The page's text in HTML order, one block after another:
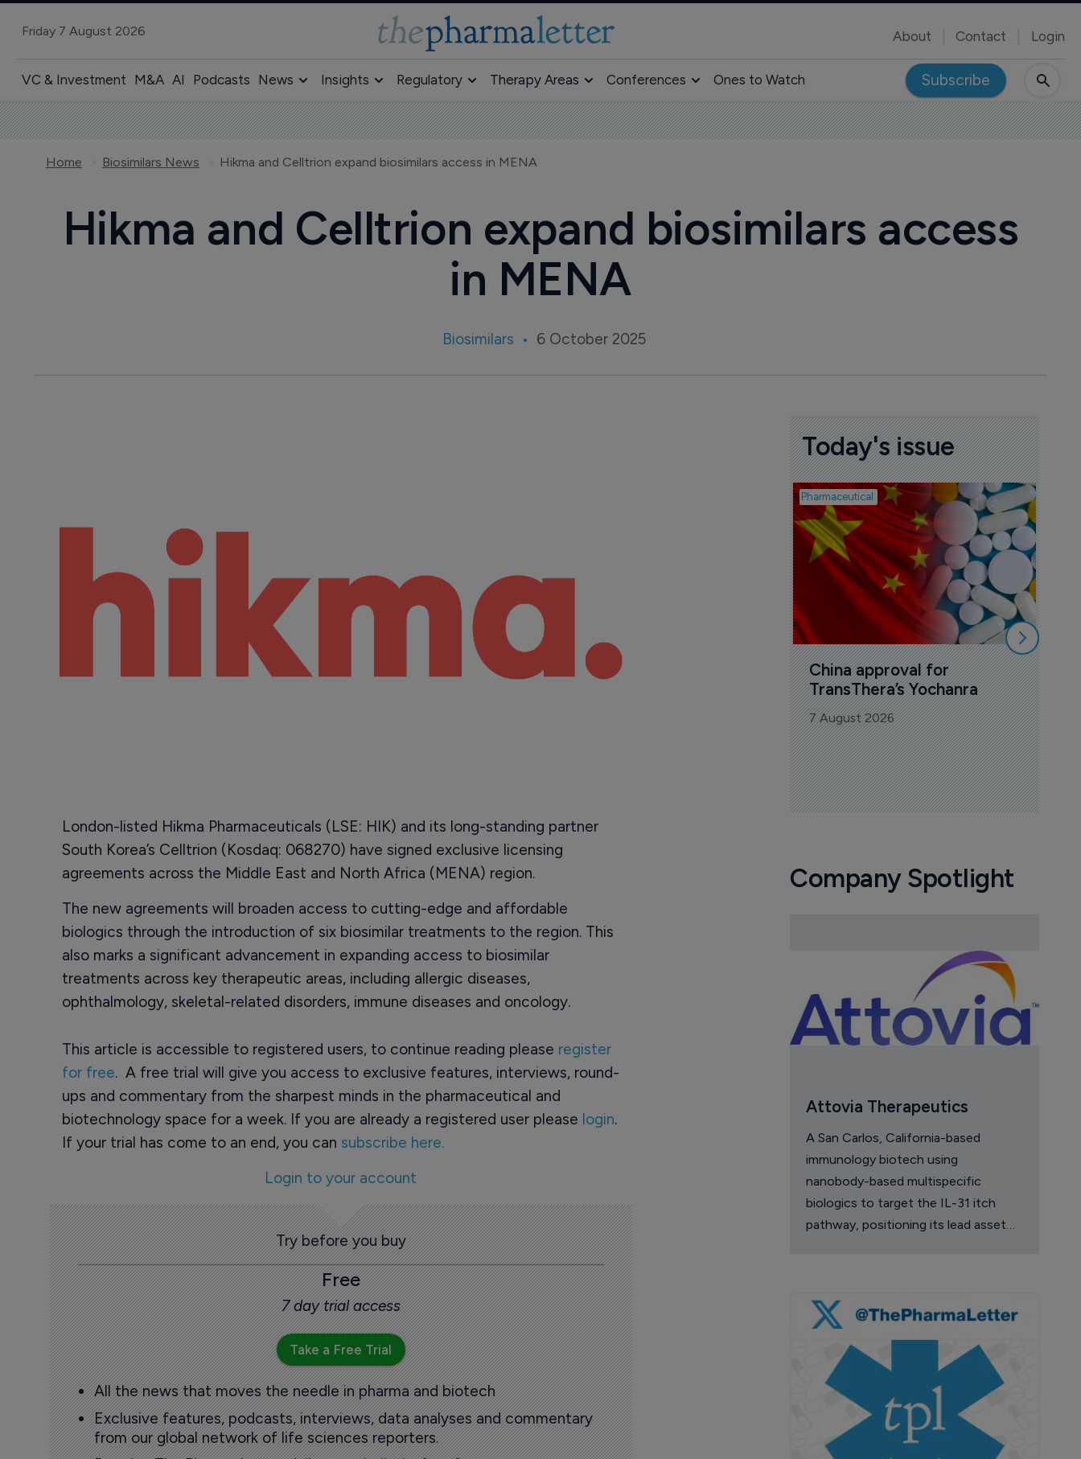
Friday 7 August 2026 About Contact Login
VC & Investment M&A AI Podcasts News Insights Regulatory Therapy Areas Conferences Ones to Watch Subscribe
Home Biosimilars News Hikma and Celltrion expand biosimilars access in MENA
Hikma and Celltrion expand biosimilars access
in MENA
Biosimilars 6 October 2025
London-listed Hikma Pharmaceuticals (LSE: HIK) and its long-standing partner
South Korea’s Celltrion (Kosdaq: 068270) have signed exclusive licensing
agreements across the Middle East and North Africa (MENA) region.
The new agreements will broaden access to cutting-edge and affordable
biologics through the introduction of six biosimilar treatments to the region. This
also marks a significant advancement in expanding access to biosimilar
treatments across key therapeutic areas, including allergic diseases,
ophthalmology, skeletal-related disorders, immune diseases and oncology.
This article is accessible to registered users, to continue reading please register
for free. A free trial will give you access to exclusive features, interviews, round-
ups and commentary from the sharpest minds in the pharmaceutical and
biotechnology space for a week. If you are already a registered user please login.
If your trial has come to an end, you can subscribe here.
Login to your account
Try before you buy
Free
7 day trial access
Take a Free Trial
All the news that moves the needle in pharma and biotech
Exclusive features, podcasts, interviews, data analyses and commentary
from our global network of life sciences reporters.
Today's issue
Pharmaceutical
China approval for
TransThera’s Yochanra
7 August 2026
Company Spotlight
Attovia Therapeutics
A San Carlos, California-based
immunology biotech using
nanobody-based multispecific
biologics to target the IL-31 itch
pathway, positioning its lead asset